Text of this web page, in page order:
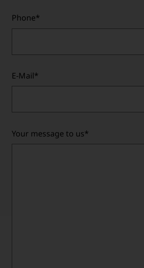
Phone*
E-Mail*
Your message to us*